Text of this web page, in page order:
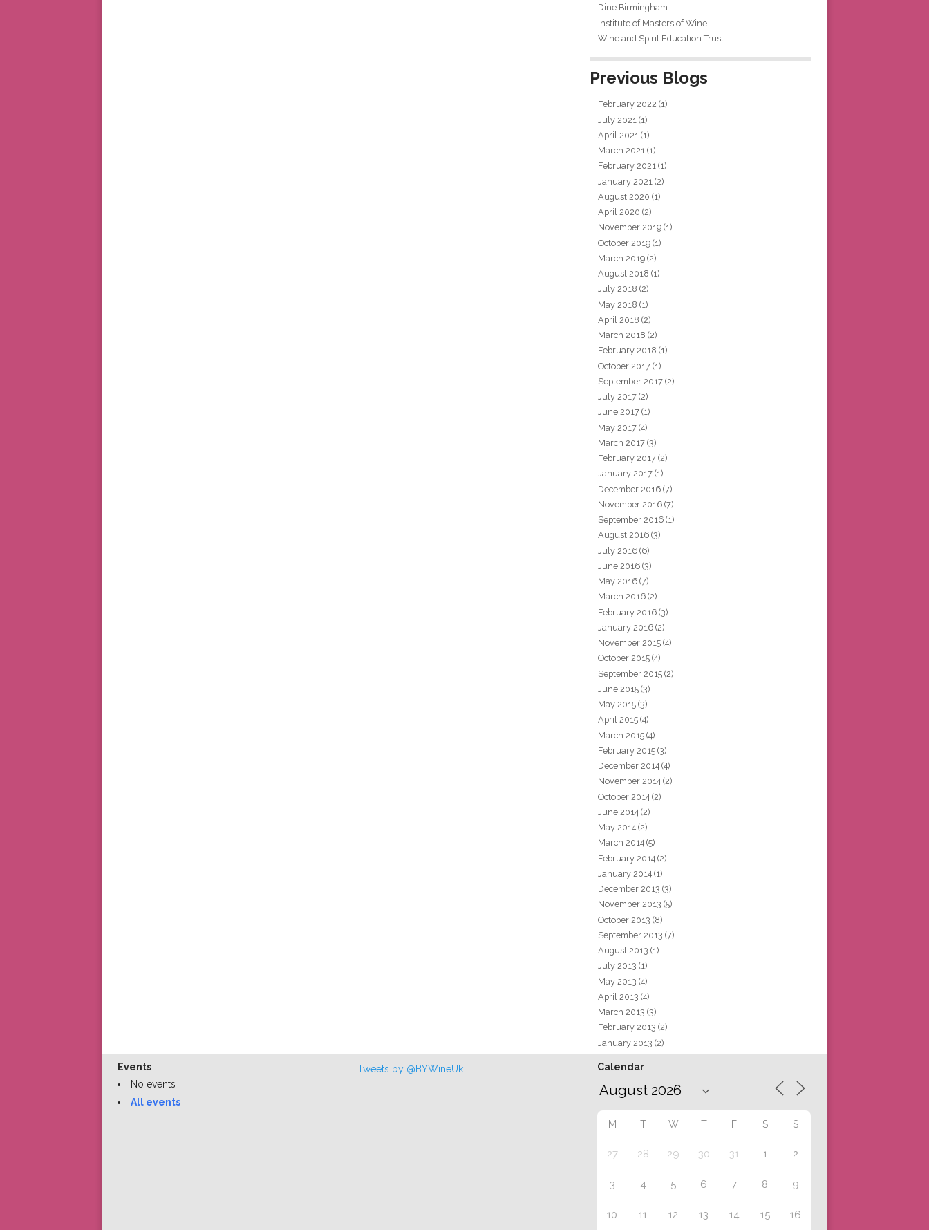
Dine Birmingham
Institute of Masters of Wine
Wine and Spirit Education Trust
Previous Blogs
February 2022 (1)
July 2021 (1)
April 2021 (1)
March 2021 (1)
February 2021 (1)
January 2021 (2)
August 2020 (1)
April 2020 (2)
November 2019 (1)
October 2019 (1)
March 2019 (2)
August 2018 (1)
July 2018 (2)
May 2018 (1)
April 2018 (2)
March 2018 (2)
February 2018 (1)
October 2017 (1)
September 2017 (2)
July 2017 (2)
June 2017 (1)
May 2017 (4)
March 2017 (3)
February 2017 (2)
January 2017 (1)
December 2016 (7)
November 2016 (7)
September 2016 (1)
August 2016 (3)
July 2016 (6)
June 2016 (3)
May 2016 (7)
March 2016 (2)
February 2016 (3)
January 2016 (2)
November 2015 (4)
October 2015 (4)
September 2015 (2)
June 2015 (3)
May 2015 (3)
April 2015 (4)
March 2015 (4)
February 2015 (3)
December 2014 (4)
November 2014 (2)
October 2014 (2)
June 2014 (2)
May 2014 (2)
March 2014 (5)
February 2014 (2)
January 2014 (1)
December 2013 (3)
November 2013 (5)
October 2013 (8)
September 2013 (7)
August 2013 (1)
July 2013 (1)
May 2013 (4)
April 2013 (4)
March 2013 (3)
February 2013 (2)
January 2013 (2)
Events
No events
All events
Tweets by @BYWineUk Calendar
M T W T F S S
27 28 29 30 31 1 2
3 4 5 6 7 8 9
10 11 12 13 14 15 16